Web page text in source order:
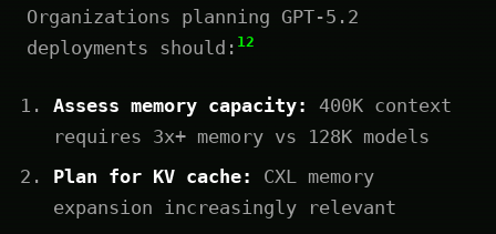
Organizations planning GPT-5.2
deployments should: 12
Assess memory capacity:
400K context
requires 3x+ memory vs 128K models
Plan for KV cache:
CXL memory
expansion increasingly relevant